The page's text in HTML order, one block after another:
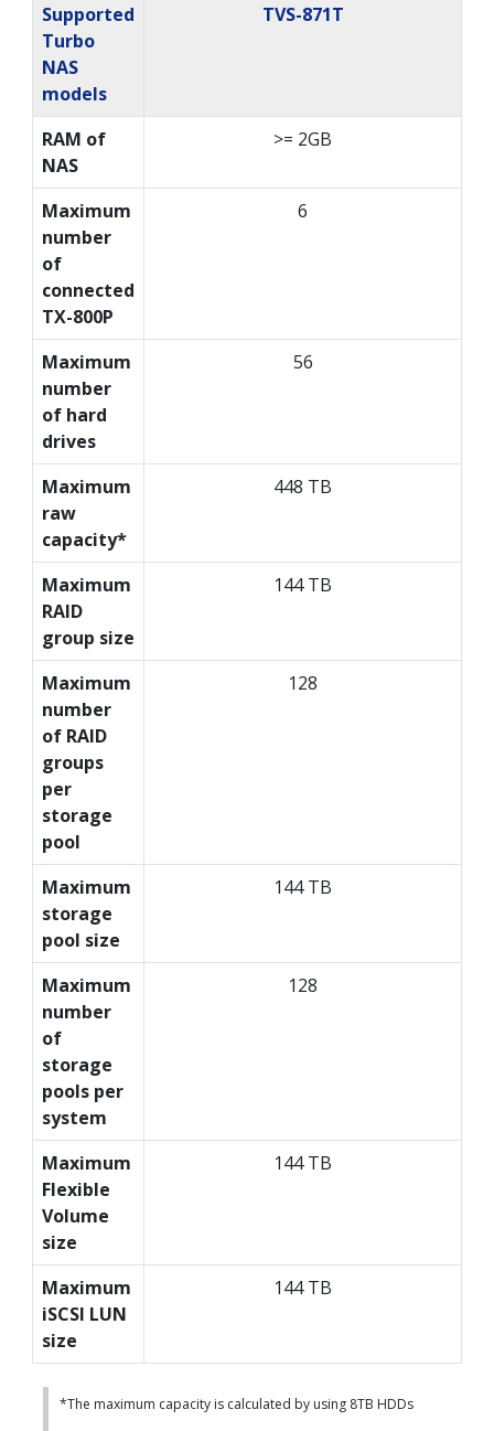
Supported
Turbo
NAS
models
TVS-871T
RAM of
NAS
>= 2GB
Maximum
number
of
connected
TX-800P
6
Maximum
number
of hard
drives
56
Maximum
raw
capacity*
448 TB
Maximum
RAID
group size
144 TB
Maximum
number
of RAID
groups
per
storage
pool
128
Maximum
storage
pool size
144 TB
Maximum
number
of
storage
pools per
system
128
Maximum
Flexible
Volume
size
144 TB
Maximum
iSCSI LUN
size
144 TB
*The maximum capacity is calculated by using 8TB HDDs